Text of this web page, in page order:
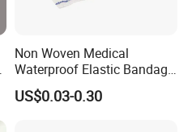
Non Woven Medical
Waterproof Elastic Bandage
with Name
US$0.03-0.30